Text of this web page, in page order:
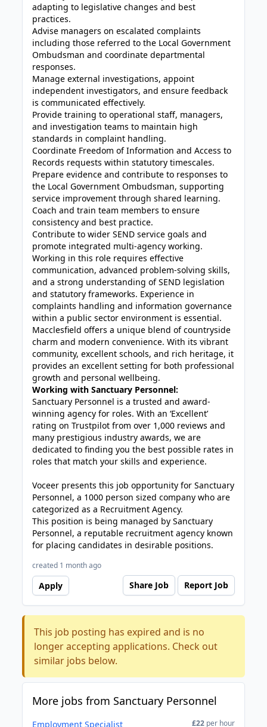
adapting to legislative changes and best
practices.
Advise managers on escalated complaints
including those referred to the Local Government
Ombudsman and coordinate departmental
responses.
Manage external investigations, appoint
independent investigators, and ensure feedback
is communicated effectively.
Provide training to operational staff, managers,
and investigation teams to maintain high
standards in complaint handling.
Coordinate Freedom of Information and Access to
Records requests within statutory timescales.
Prepare evidence and contribute to responses to
the Local Government Ombudsman, supporting
service improvement through shared learning.
Coach and train team members to ensure
consistency and best practice.
Contribute to wider SEND service goals and
promote integrated multi-agency working.
Working in this role requires effective
communication, advanced problem-solving skills,
and a strong understanding of SEND legislation
and statutory frameworks. Experience in
complaints handling and information governance
within a public sector environment is essential.
Macclesfield offers a unique blend of countryside
charm and modern convenience. With its vibrant
community, excellent schools, and rich heritage, it
provides an excellent setting for both professional
growth and personal wellbeing.
Working with Sanctuary Personnel:
Sanctuary Personnel is a trusted and award-
winning agency for roles. With an ‘Excellent’
rating on Trustpilot from over 1,000 reviews and
many prestigious industry awards, we are
dedicated to finding you the best possible rates in
roles that match your skills and experience.
Voceer presents this job opportunity for Sanctuary
Personnel, a 1000 person sized company who are
categorized as a Recruitment Agency.
This position is being managed by Sanctuary
Personnel, a reputable recruitment agency known
for placing candidates in desirable positions.
created 1 month ago
Apply Share Job Report Job
This job posting has expired and is no
longer accepting applications. Check out
similar jobs below.
More jobs from Sanctuary Personnel
Employment Specialist £22 per hour